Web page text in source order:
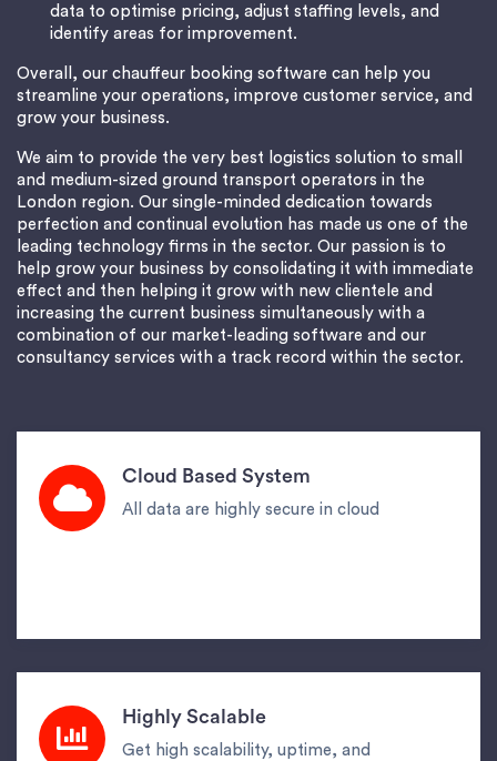
data to optimise pricing, adjust staffing levels, and
identify areas for improvement.
Overall, our chauffeur booking software can help you
streamline your operations, improve customer service, and
grow your business.
We aim to provide the very best logistics solution to small
and medium-sized ground transport operators in the
London region. Our single-minded dedication towards
perfection and continual evolution has made us one of the
leading technology firms in the sector. Our passion is to
help grow your business by consolidating it with immediate
effect and then helping it grow with new clientele and
increasing the current business simultaneously with a
combination of our market-leading software and our
consultancy services with a track record within the sector.
Cloud Based System
All data are highly secure in cloud
Highly Scalable
Get high scalability, uptime, and